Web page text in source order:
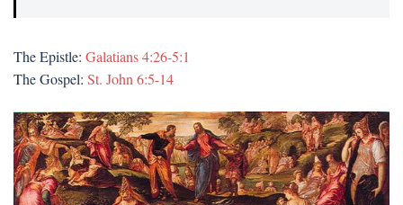
The Epistle: Galatians 4:26-5:1
The Gospel: St. John 6:5-14